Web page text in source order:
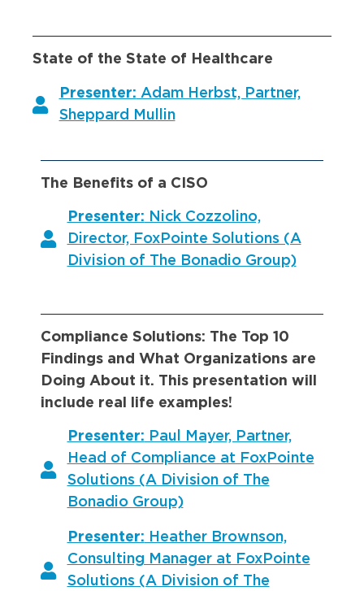
State of the State of Healthcare
Presenter: Adam Herbst, Partner,
Sheppard Mullin
The Benefits of a CISO
Presenter: Nick Cozzolino,
Director, FoxPointe Solutions (A
Division of The Bonadio Group)
Compliance Solutions: The Top 10
Findings and What Organizations are
Doing About it. This presentation will
include real life examples!
Presenter: Paul Mayer, Partner,
Head of Compliance at FoxPointe
Solutions (A Division of The
Bonadio Group)
Presenter: Heather Brownson,
Consulting Manager at FoxPointe
Solutions (A Division of The